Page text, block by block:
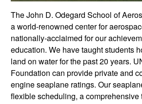
The John D. Odegard School of
a world-renowned center for
nationally-acclaimed for our
education. We have taught students
land on water for the past 20 years.
Foundation can provide private and
engine seaplane ratings. Our
flexible scheduling, a comprehensive